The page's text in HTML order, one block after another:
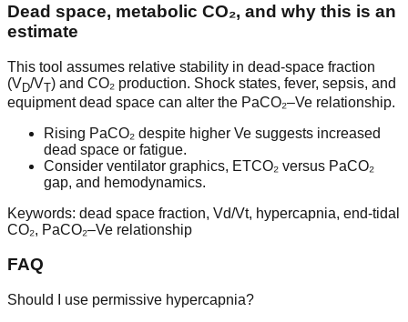
Dead space, metabolic CO₂, and why this is an
estimate
This tool assumes relative stability in dead-space fraction
(VD/VT) and CO₂ production. Shock states, fever, sepsis, and
equipment dead space can alter the PaCO₂–Ve relationship.
Rising PaCO₂ despite higher Ve suggests increased
dead space or fatigue.
Consider ventilator graphics, ETCO₂ versus PaCO₂
gap, and hemodynamics.
Keywords: dead space fraction, Vd/Vt, hypercapnia, end-tidal
CO₂, PaCO₂–Ve relationship
FAQ
Should I use permissive hypercapnia?